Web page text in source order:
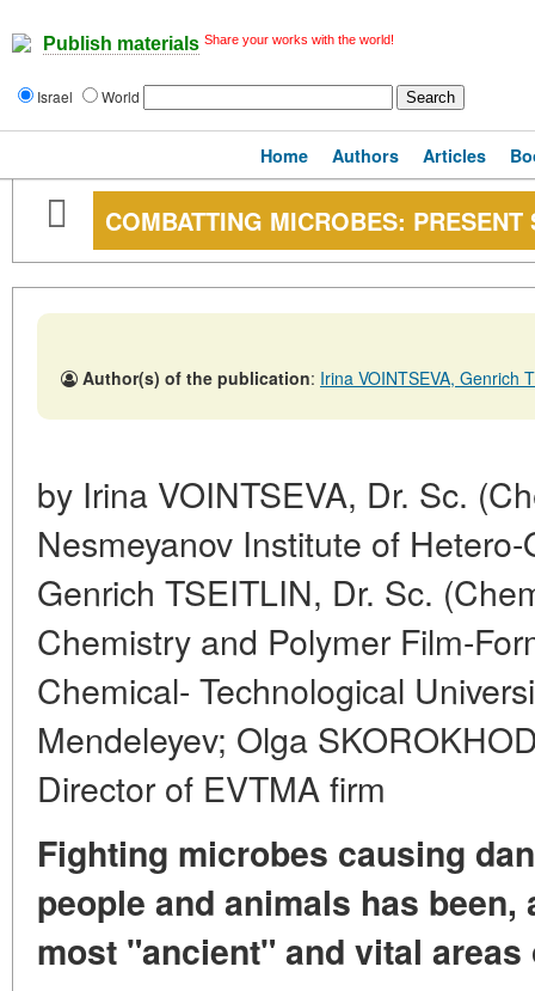
Publish materials Share your works with the world!
Israel World
Home Authors Articles
COMBATTING MICROBES: PRESENT
Author(s) of the publication: Irina VOINTSEVA, Genrich
by Irina VOINTSEVA, Dr. Sc.
Nesmeyanov Institute of
Genrich TSEITLIN, Dr. Sc.
Chemistry and Polymer Film-
Chemical- Technological
Mendeleyev; Olga
Director of EVTMA firm
Fighting microbes causing
people and animals has
most "ancient" and vital areas